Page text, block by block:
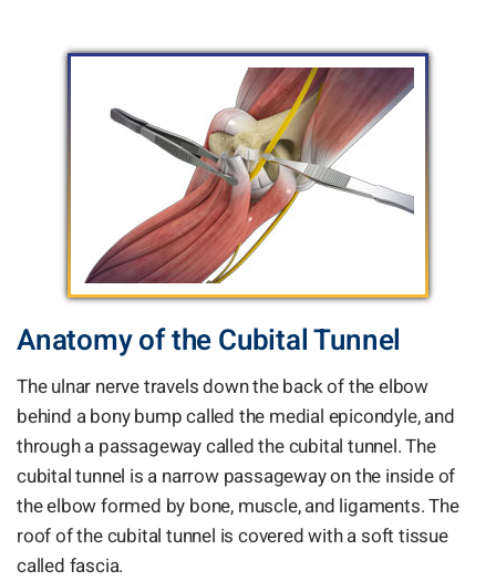
Anatomy of the Cubital Tunnel
The ulnar nerve travels down the back of the elbow
behind a bony bump called the medial epicondyle, and
through a passageway called the cubital tunnel. The
cubital tunnel is a narrow passageway on the inside of
the elbow formed by bone, muscle, and ligaments. The
roof of the cubital tunnel is covered with a soft tissue
called fascia.